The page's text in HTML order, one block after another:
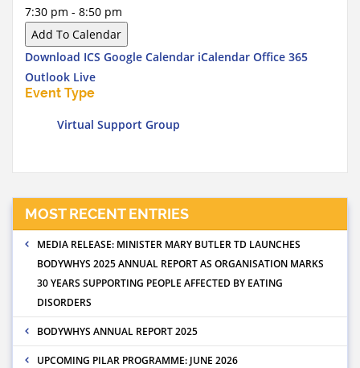
7:30 pm - 8:50 pm
Add To Calendar
Download ICS Google Calendar iCalendar Office 365
Outlook Live
Event Type
Virtual Support Group
MOST RECENT ENTRIES
MEDIA RELEASE: MINISTER MARY BUTLER TD LAUNCHES
BODYWHYS 2025 ANNUAL REPORT AS ORGANISATION MARKS
30 YEARS SUPPORTING PEOPLE AFFECTED BY EATING
DISORDERS
BODYWHYS ANNUAL REPORT 2025
UPCOMING PILAR PROGRAMME: JUNE 2026